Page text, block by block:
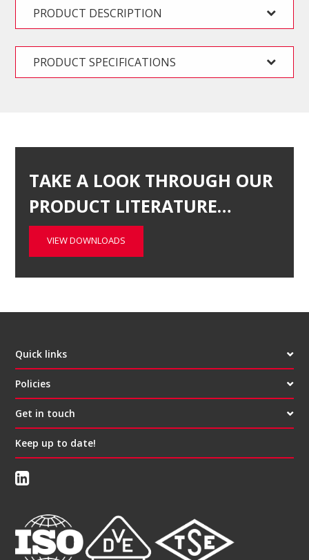
PRODUCT DESCRIPTION
PRODUCT SPECIFICATIONS
TAKE A LOOK THROUGH OUR
PRODUCT LITERATURE…
VIEW DOWNLOADS
Quick links
Policies
Get in touch
Keep up to date!